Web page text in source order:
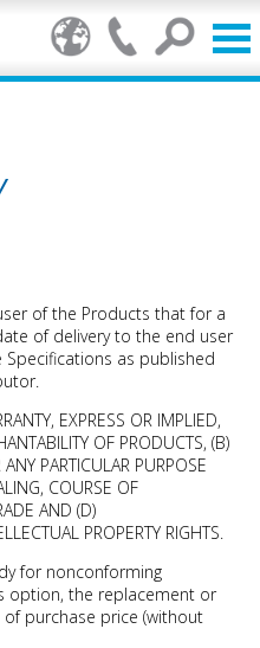
of the Products that for a
of delivery to the end user
as published
EXPRESS OR IMPLIED,
OF PRODUCTS, (B)
PARTICULAR PURPOSE
COURSE OF
AND (D)
PROPERTY RIGHTS.
for nonconforming
option, the replacement or
purchase price (without